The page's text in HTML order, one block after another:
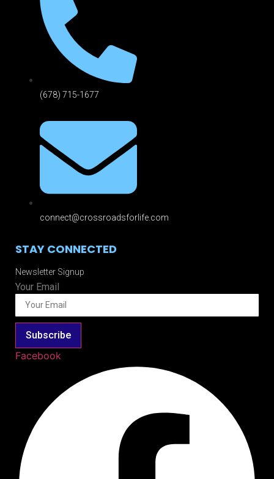
(678) 715-1677
connect@crossroadsforlife.com
STAY CONNECTED
Newsletter Signup
Your Email
Subscribe
Facebook